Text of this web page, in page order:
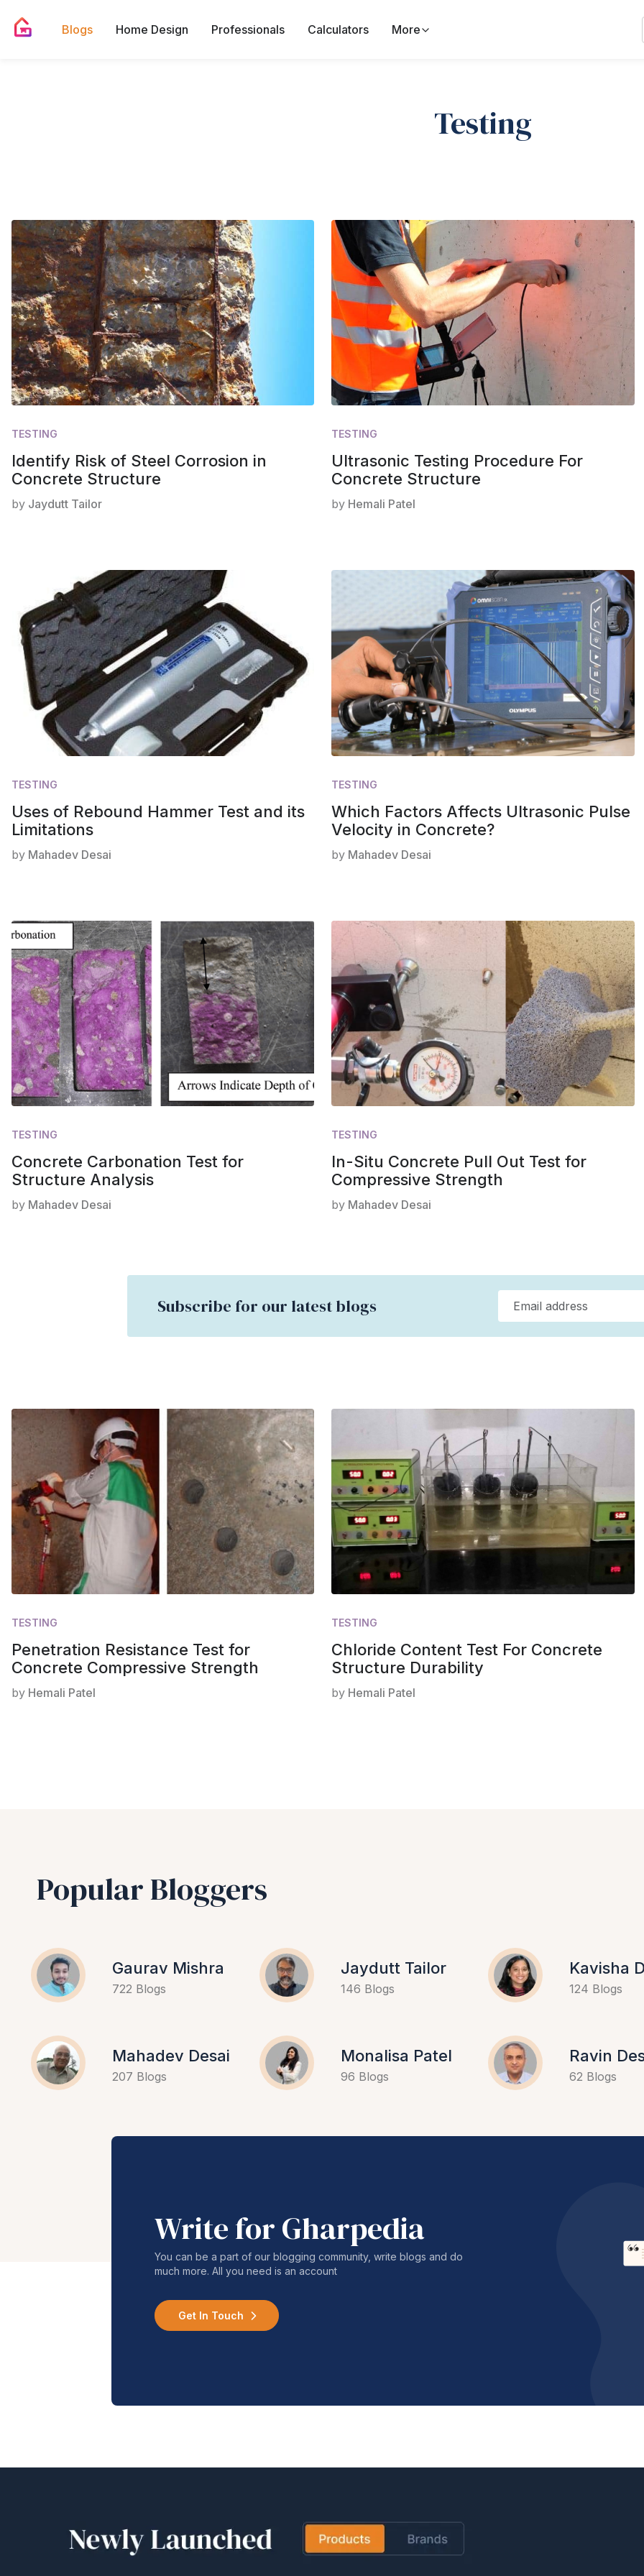
Blogs Home Design Professionals Calculators More
Testing
TESTING
Identify Risk of Steel Corrosion in
Concrete Structure
by Jaydutt Tailor
TESTING
Ultrasonic Testing Procedure For
Concrete Structure
by Hemali Patel
TESTING
Uses of Rebound Hammer Test and its
Limitations
by Mahadev Desai
TESTING
Which Factors Affects Ultrasonic Pulse
Velocity in Concrete?
by Mahadev Desai
TESTING
Concrete Carbonation Test for
Structure Analysis
by Mahadev Desai
TESTING
In-Situ Concrete Pull Out Test for
Compressive Strength
by Mahadev Desai
Subscribe for our latest blogs
TESTING
Penetration Resistance Test for
Concrete Compressive Strength
by Hemali Patel
TESTING
Chloride Content Test For Concrete
Structure Durability
by Hemali Patel
Popular Bloggers
Gaurav Mishra
722 Blogs
Jaydutt Tailor
146 Blogs
Kavisha
124 Blogs
Mahadev Desai
207 Blogs
Monalisa Patel
96 Blogs
Ravin
62 Blogs
Write for Gharpedia
You can be a part of our blogging community, write blogs and do
much more. All you need is an account
Get In Touch